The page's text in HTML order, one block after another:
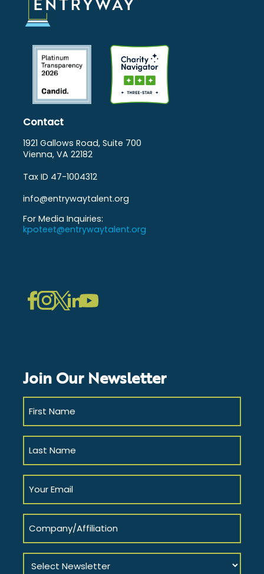
Contact
1921 Gallows Road, Suite 700
Vienna, VA 22182
Tax ID 47-1004312
info@entrywaytalent.org
For Media Inquiries:
kpoteet@entrywaytalent.org
LinkedIn
Join Our Newsletter
First
Name
(Required)
Last
Name
(Required)
Your
Email
(Required)
Company/Affiliation
Select
Newsletter